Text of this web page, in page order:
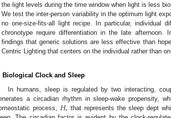
the light levels during the time window when light is less
We test the inter-person variability in the optimum light
no one-size-fits-all light recipe. In particular, individual
chronotype require differentiation in the late
findings that generic solutions are less effective than
Centric Lighting that centers on the individual rather than
Biological Clock and Sleep
In humans, sleep is regulated by two interacting,
a circadian rhythm in sleep-wake propensity,
process, 𝐻, that represents the sleep dept